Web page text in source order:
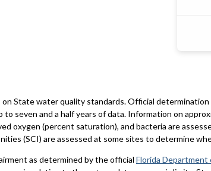
State water quality standards. Official
to seven and a half years of data. Information on
oxygen (percent saturation), and bacteria are
(SCI) are assessed at some sites to determine
as determined by the official Florida